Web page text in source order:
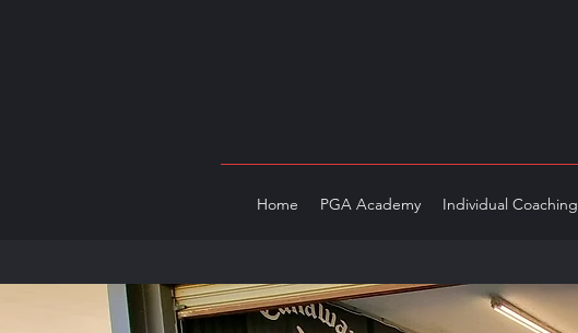
Home PGA Academy Individual Coaching